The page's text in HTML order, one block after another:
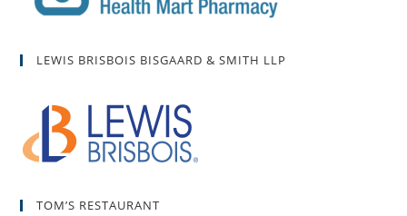
LEWIS BRISBOIS BISGAARD & SMITH LLP
TOM’S RESTAURANT